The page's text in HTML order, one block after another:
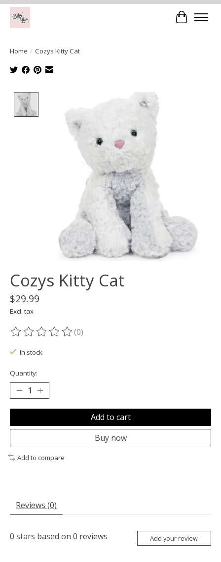
Cart
Home / Cozys Kitty Cat
Product image slideshow Items
Cozys Kitty Cat
$29.99
Excl. tax
The rating of this product is
(0)
In stock
Quantity:
Add to cart
Buy now
Add to compare
Reviews (0)
0 stars based on 0 reviews Add your review